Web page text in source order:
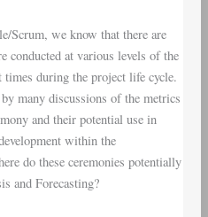
Scrum, we know that there are
conducted at various levels of the
during the project life cycle.
many discussions of the metrics
and their potential use in
within the
do these ceremonies potentially
and Forecasting?